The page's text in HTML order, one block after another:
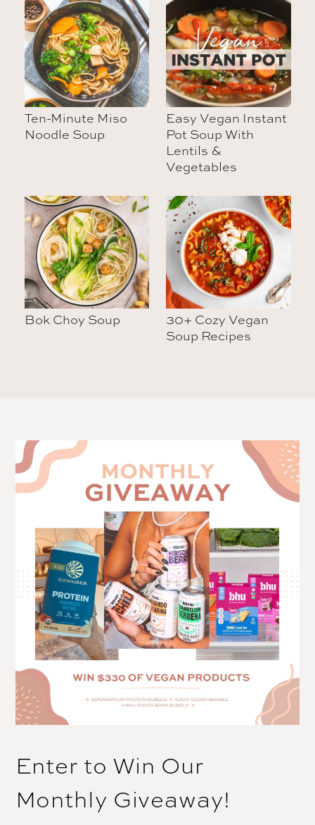
Ten-Minute Miso
Noodle Soup
Easy Vegan Instant
Pot Soup With
Lentils &
Vegetables
Bok Choy Soup
30+ Cozy Vegan
Soup Recipes
Enter to Win Our
Monthly Giveaway!